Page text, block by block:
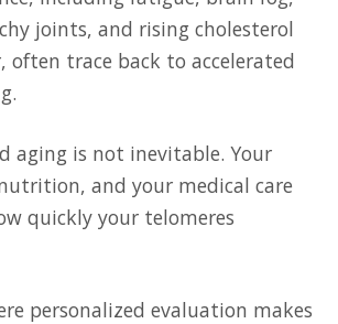
joints, and rising cholesterol
often trace back to accelerated
aging is not inevitable. Your
and your medical care
quickly your telomeres
personalized evaluation makes